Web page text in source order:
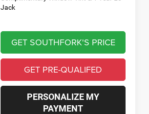
Jack
GET SOUTHFORK'S PRICE
GET PRE-QUALIFED
PERSONALIZE MY
PAYMENT